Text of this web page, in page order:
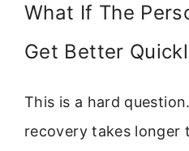
What If The
Get Better
This is a hard
recovery takes longer